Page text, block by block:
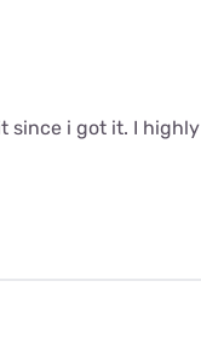
since i got it. I highly